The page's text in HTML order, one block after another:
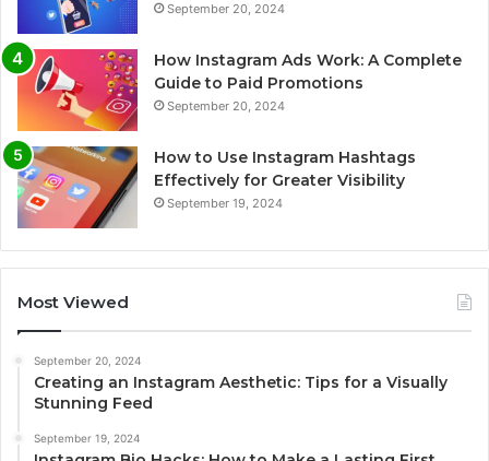
September 20, 2024
How Instagram Ads Work: A Complete
Guide to Paid Promotions
September 20, 2024
How to Use Instagram Hashtags
Effectively for Greater Visibility
September 19, 2024
Most Viewed
September 20, 2024
Creating an Instagram Aesthetic: Tips for a Visually
Stunning Feed
September 19, 2024